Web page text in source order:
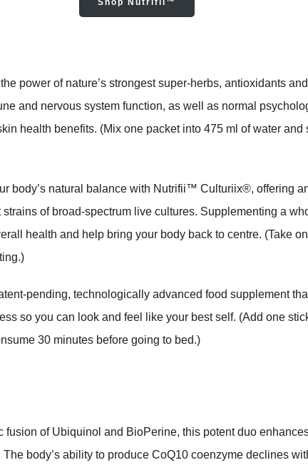
power of nature’s strongest super-herbs, antioxidants
and nervous system function, as well as normal
health benefits. (Mix one packet into 475 ml of water and
body’s natural balance with Nutrifii™ Culturiix®, offering
of broad-spectrum live cultures. Supplementing a
health and help bring your body back to centre. (Take
pending, technologically advanced food supplement
so you can look and feel like your best self. (Add one
30 minutes before going to bed.)
fusion of Ubiquinol and BioPerine, this potent duo
body’s ability to produce CoQ10 coenzyme declines